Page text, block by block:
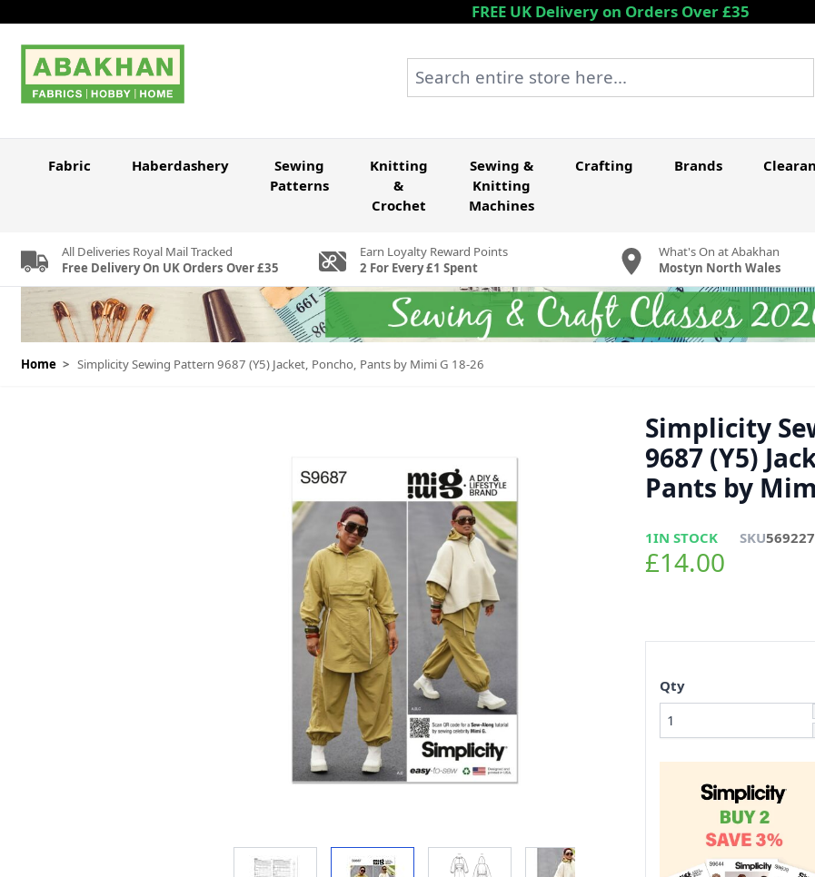
FREE UK Delivery on Orders Over £35
Search entire store here...
Fabric Haberdashery
Sewing
Patterns
Knitting
&
Crochet
Sewing &
Knitting
Machines
Crafting Brands
All Deliveries Royal Mail Tracked
Free Delivery On UK Orders Over £35
Earn Loyalty Reward Points
2 For Every £1 Spent
What's On at Abakhan
Mostyn North Wales
Home > Simplicity Sewing Pattern 9687 (Y5) Jacket, Poncho, Pants by Mimi G 18-26
Simplicity
9687 (Y5)
Pants by
1IN STOCK SKU569227
£14.00
Qty